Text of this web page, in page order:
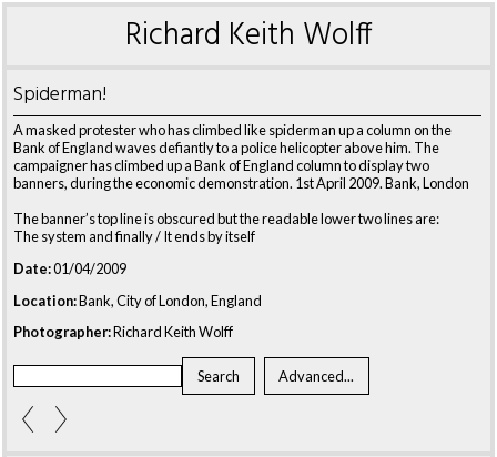
Richard Keith Wolff
Spiderman!
A masked protester who has climbed like spiderman up a column on the
Bank of England waves defiantly to a police helicopter above him. The
campaigner has climbed up a Bank of England column to display two
banners, during the economic demonstration. 1st April 2009. Bank, London
The banner’s top line is obscured but the readable lower two lines are:
The system and finally / It ends by itself
Date:01/04/2009
Location:Bank, City of London, England
Photographer:Richard Keith Wolff